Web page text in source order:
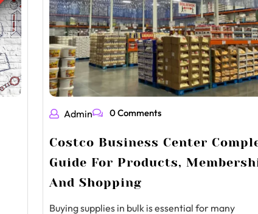
Admin 0 Comments
Costco Business Center
Guide For Products,
And Shopping
Buying supplies in bulk is essential for many